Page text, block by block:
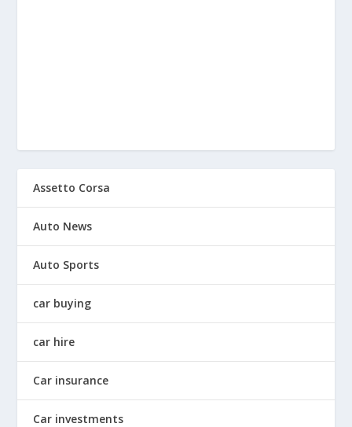
Assetto Corsa
Auto News
Auto Sports
car buying
car hire
Car insurance
Car investments